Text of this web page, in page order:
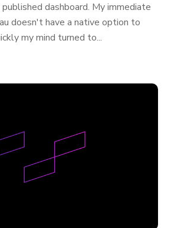
dashboard. My immediate
doesn't have a native option to
my mind turned to...